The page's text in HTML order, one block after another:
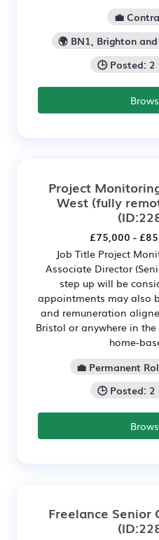
💼
🌍 BN1, Brighton
🕒 Posted:
Project
West (fully
£75,000 -
Job Title Project
Associate Director
step up will be
appointments may also
and remuneration
Bristol or anywhere in
home-
💼 Permanent
🕒 Posted:
Freelance Senior